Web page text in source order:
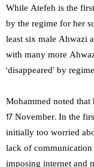
While Atefeh is the
by the regime for her
least six male Ahwazi
with many more
‘disappeared’ by
Mohammed noted
17 November. In the
initially too worried
lack of